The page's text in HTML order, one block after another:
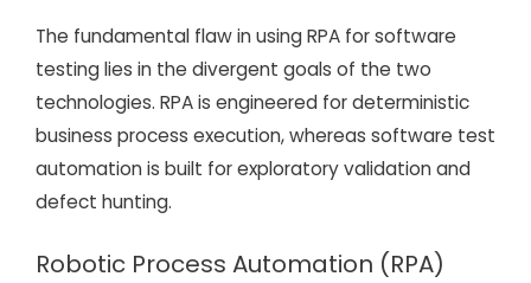
The fundamental flaw in using RPA for software
testing lies in the divergent goals of the two
technologies. RPA is engineered for deterministic
business process execution, whereas software test
automation is built for exploratory validation and
defect hunting.
Robotic Process Automation (RPA)